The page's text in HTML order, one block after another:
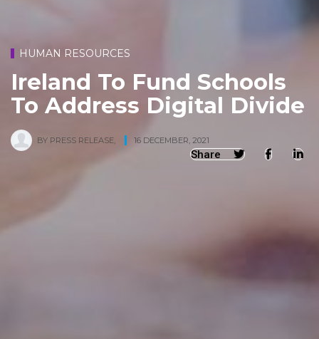
HUMAN RESOURCES
Ireland To Fund Schools
To Address Digital Divide
BY PRESS RELEASE 16 DECEMBER, 2021